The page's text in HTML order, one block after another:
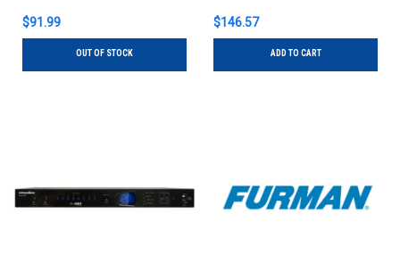
$91.99
OUT OF STOCK
$146.57
ADD TO CART